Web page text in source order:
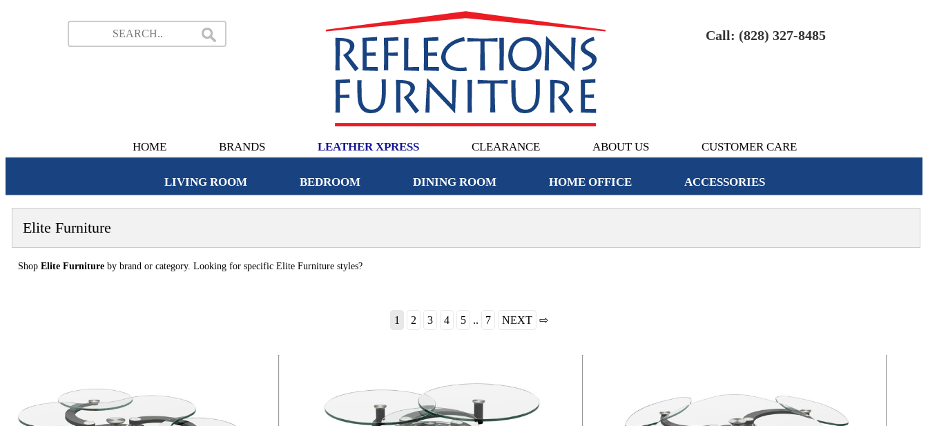
Call: (828) 327-8485
HOME BRANDS LEATHER XPRESS CLEARANCE ABOUT US CUSTOMER CARE
LIVING ROOM BEDROOM DINING ROOM HOME OFFICE ACCESSORIES
Elite Furniture
Shop Elite Furniture by brand or category. Looking for specific Elite Furniture styles?
1 2 3 4 5 .. 7 NEXT ⇨